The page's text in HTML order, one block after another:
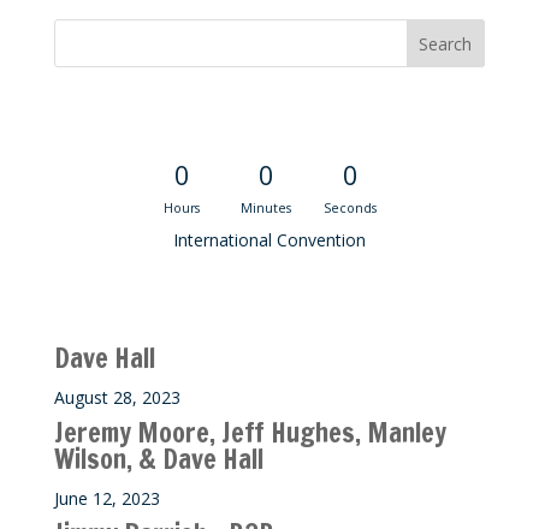
0
Hours
0
Minutes
0
Seconds
International Convention
Dave Hall
August 28, 2023
Jeremy Moore, Jeff Hughes, Manley
Wilson, & Dave Hall
June 12, 2023